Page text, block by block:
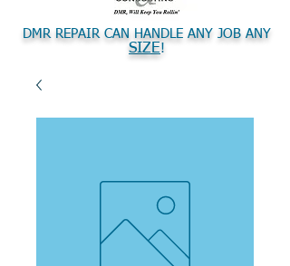
DMR REPAIR CAN HANDLE ANY JOB ANY
SIZE!